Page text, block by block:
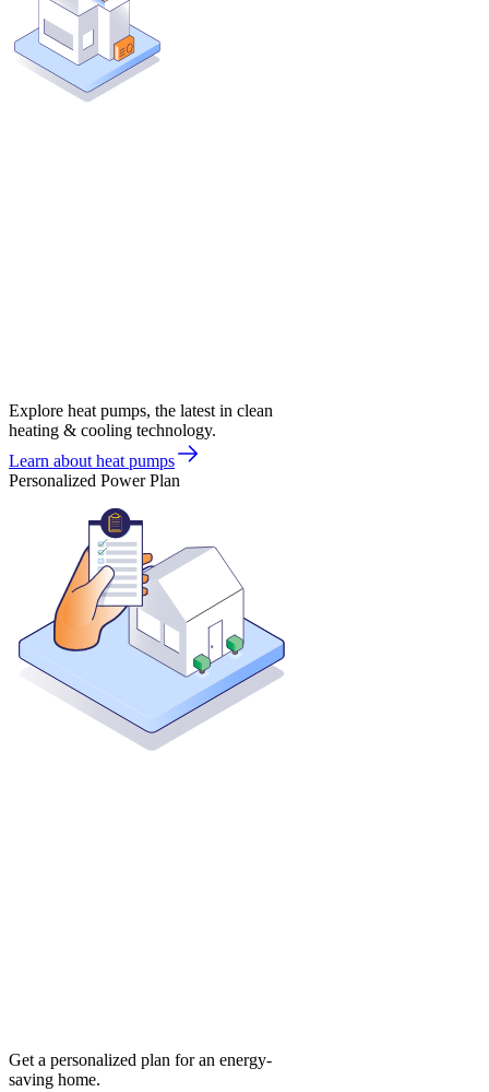
Explore heat pumps, the latest in clean
heating & cooling technology.
Learn about heat pumps
Personalized Power Plan
Get a personalized plan for an energy-
saving home.